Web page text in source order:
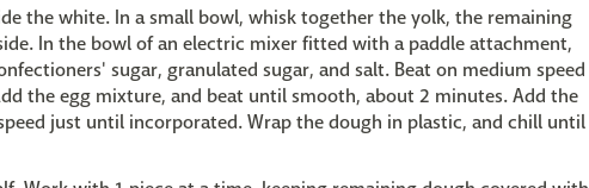
the white. In a small bowl, whisk together the yolk, the remaining
In the bowl of an electric mixer fitted with a paddle attachment,
sugar, granulated sugar, and salt. Beat on medium speed
the egg mixture, and beat until smooth, about 2 minutes. Add the
just until incorporated. Wrap the dough in plastic, and chill until